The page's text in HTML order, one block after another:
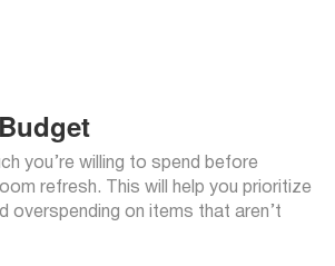
you’re willing to spend before
refresh. This will help you prioritize
overspending on items that aren’t